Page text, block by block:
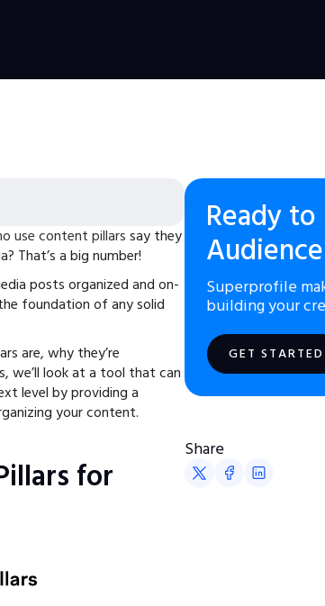
use content pillars say they
That’s a big number!
posts organized and on-
foundation of any solid
are, why they’re
we’ll look at a tool that can
level by providing a
your content.
for
Ready to
Superprofile
building your
GET STARTED
Share